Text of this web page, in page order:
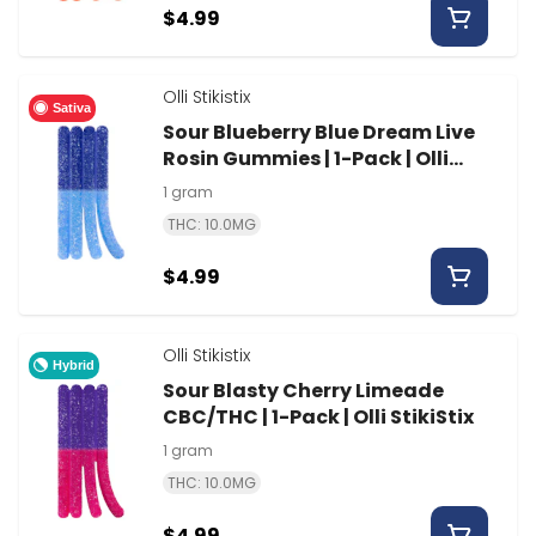
$4.99
Sativa Olli Stikistix
Sour Blueberry Blue Dream Live
Rosin Gummies | 1-Pack | Olli
StikiStix
1 gram
THC: 10.0MG
$4.99
Hybrid Olli Stikistix
Sour Blasty Cherry Limeade
CBC/THC | 1-Pack | Olli StikiStix
1 gram
THC: 10.0MG